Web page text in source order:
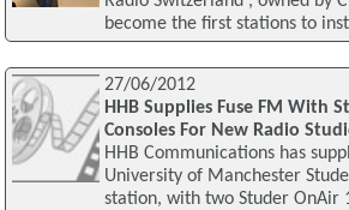
become the first stations to
27/06/2012
HHB Supplies Fuse FM With
Consoles For New Radio
HHB Communications has
University of Manchester
station, with two Studer OnAir